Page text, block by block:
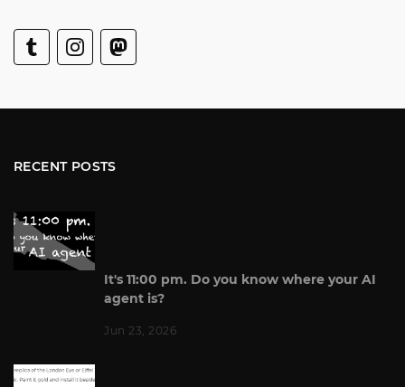
RECENT POSTS
It's 11:00 pm. Do you know where your AI
agent is?
Jun 23, 2026